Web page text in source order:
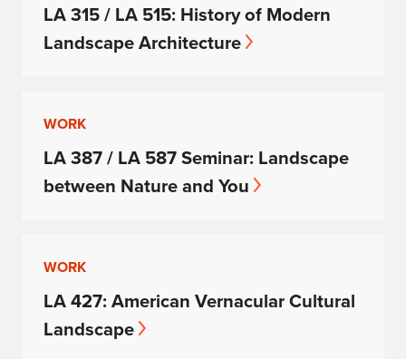
LA 315 / LA 515: History of Modern
Landscape Architecture
WORK
LA 387 / LA 587 Seminar: Landscape
between Nature and You
WORK
LA 427: American Vernacular Cultural
Landscape